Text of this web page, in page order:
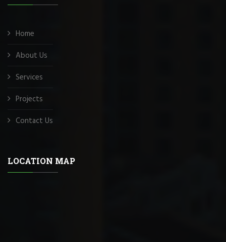
Home
About Us
Services
Projects
Contact Us
LOCATION MAP